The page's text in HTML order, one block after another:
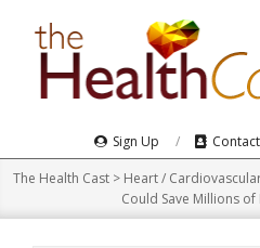
Navigation
Menu
Sign Up Contact
The Health Cast> Heart /
Could Save Millions of